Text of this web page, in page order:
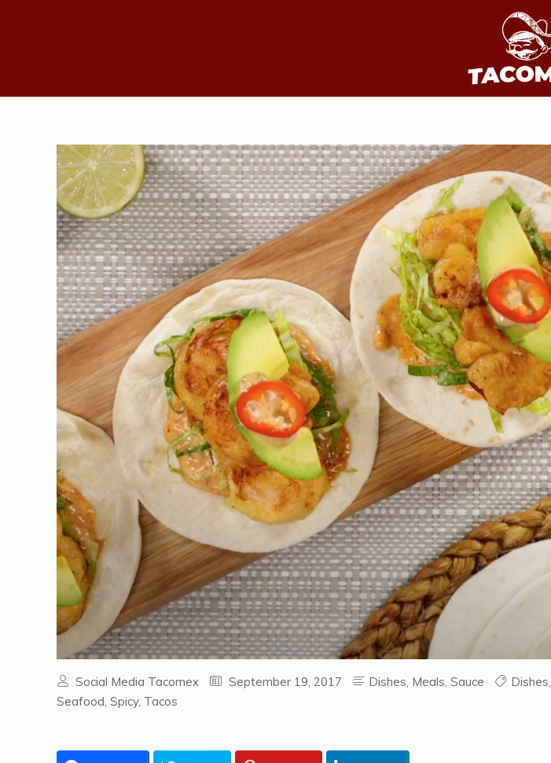
Social Media Tacomex September 19, 2017 Dishes, Meals, Sauce Dishes,
Seafood, Spicy, Tacos